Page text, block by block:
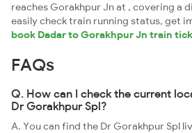
reaches Gorakhpur Jn at , covering a
easily check train running status, get
book Dadar to Gorakhpur Jn train
FAQs
Q. How can I check the current
Dr Gorakhpur Spl?
A. You can find the Dr Gorakhpur Spl